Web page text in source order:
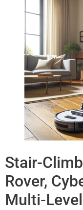
Stair-
Rover,
Multi-